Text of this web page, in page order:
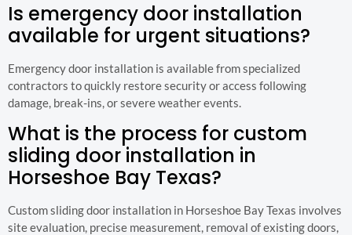
Is emergency door installation
available for urgent situations?
Emergency door installation is available from specialized
contractors to quickly restore security or access following
damage, break-ins, or severe weather events.
What is the process for custom
sliding door installation in
Horseshoe Bay Texas?
Custom sliding door installation in Horseshoe Bay Texas involves
site evaluation, precise measurement, removal of existing doors,